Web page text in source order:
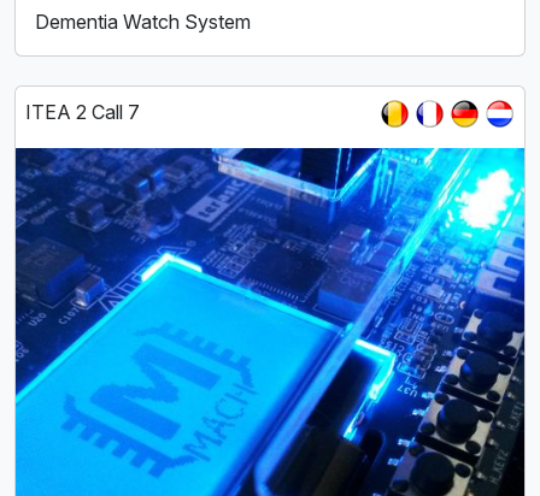
Dementia Watch System
ITEA 2 Call 7